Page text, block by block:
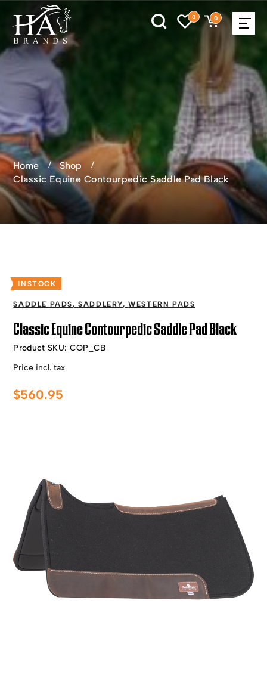
0 0
Home
Shop
Classic Equine Contourpedic Saddle Pad Black
INSTOCK
SADDLE PADS,SADDLERY,WESTERN PADS
Classic Equine Contourpedic Saddle Pad Black
Product SKU: COP_CB
Price incl. tax
$560.95